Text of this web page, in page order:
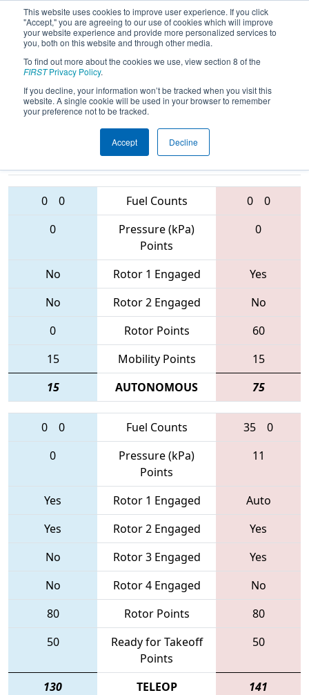
This website uses cookies to improve user experience. If you click
"Accept," you are agreeing to our use of cookies which will improve
your website experience and provide more personalized services to
you, both on this website and through other media.
To find out more about the cookies we use, view section 8 of the
FIRSTPrivacy Policy.
If you decline, your information won’t be tracked when you visit this
website. A single cookie will be used in your browser to remember
your preference not to be tracked.
Accept Decline
2017Qualification Match 54 -
Ventura Regional
Teams
0 0 Fuel Counts 0
0
0
Pressure (kPa)
Points
0
No Rotor 1 Engaged
Yes
No
Rotor 2 Engaged
No
0
Rotor Points
60
15
Mobility Points
15
15
AUTONOMOUS 75
0 0 Fuel Counts 35
0
0
Pressure (kPa)
Points
11
Yes Rotor 1 Engaged
Auto
Yes
Rotor 2 Engaged
Yes
No
Rotor 3 Engaged
Yes
No
Rotor 4 Engaged
No
80
Rotor Points
80
50
Ready for Takeoff
Points
50
130 TELEOP 141